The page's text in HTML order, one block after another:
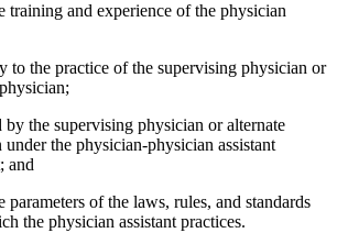
training and experience of the physician
to the practice of the supervising physician or
by the supervising physician or alternate
the physician-physician assistant
and
of the laws, rules, and standards
the physician assistant practices.